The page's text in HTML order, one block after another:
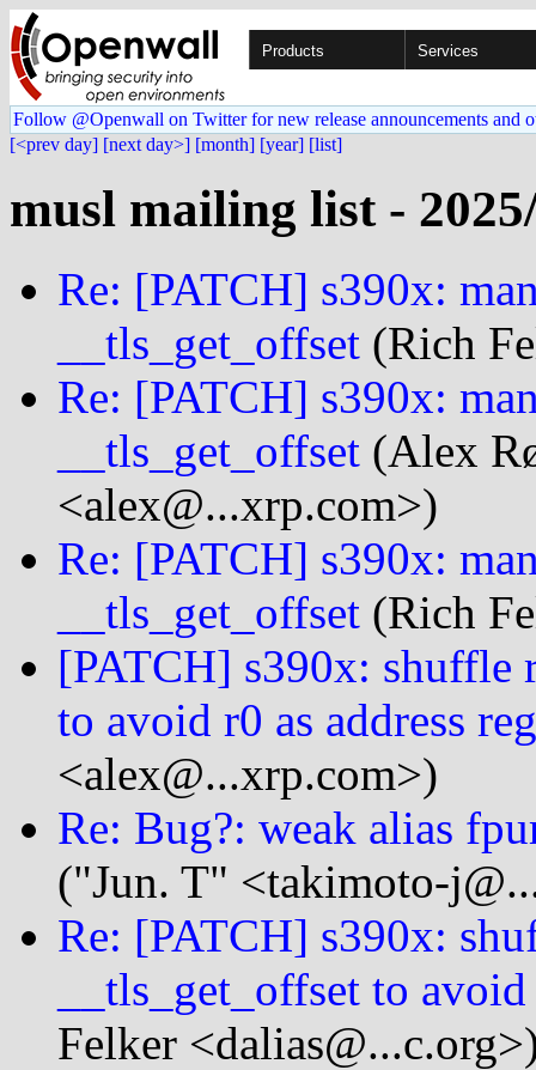
Products Services
Follow @Openwall on Twitter for new release announcements and
[<prev day] [next day>] [month] [year] [list]
musl mailing list -
Re: [PATCH] s390x:
__tls_get_offset (Rich
Re: [PATCH] s390x:
__tls_get_offset (Alex
<alex@...xrp.com>)
Re: [PATCH] s390x:
__tls_get_offset (Rich
[PATCH] s390x: shuffle
to avoid r0 as address
<alex@...xrp.com>)
Re: Bug?: weak alias
("Jun. T" <takimoto-
Re: [PATCH] s390x:
__tls_get_offset to
Felker